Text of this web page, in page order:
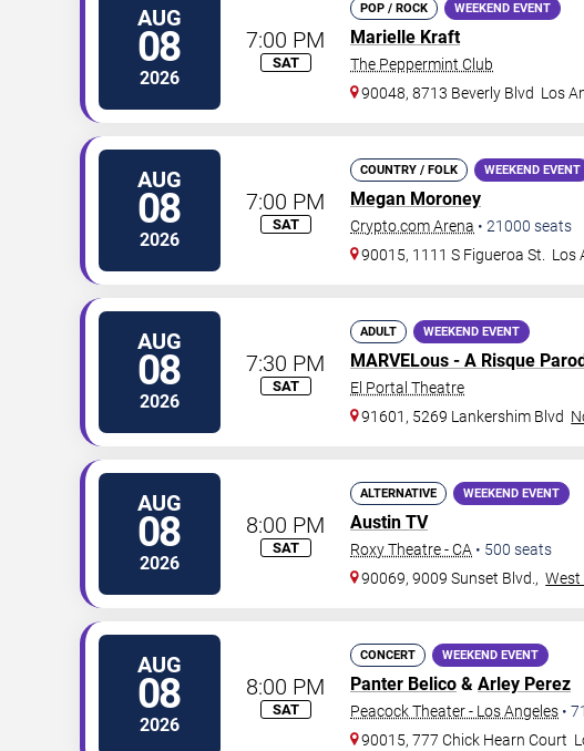
AUG
08
2026
7:00 PM
SAT
POP / ROCK WEEKEND EVENT
Marielle Kraft
The Peppermint Club
90048, 8713 Beverly Blvd Los
AUG
08
2026
7:00 PM
SAT
COUNTRY / FOLK WEEKEND EVENT
Megan Moroney
Crypto.com Arena • 21000 seats
90015, 1111 S Figueroa St.
Los
AUG
08
2026
7:30 PM
SAT
ADULT WEEKEND EVENT
MARVELous - A Risque
El Portal Theatre
91601, 5269 Lankershim Blvd
AUG
08
2026
8:00 PM
SAT
ALTERNATIVE WEEKEND EVENT
Austin TV
Roxy Theatre - CA • 500 seats
90069, 9009 Sunset Blvd., West
AUG
08
2026
8:00 PM
SAT
CONCERT WEEKEND EVENT
Panter Belico & Arley Perez
Peacock Theater - Los Angeles •
90015, 777 Chick Hearn Court